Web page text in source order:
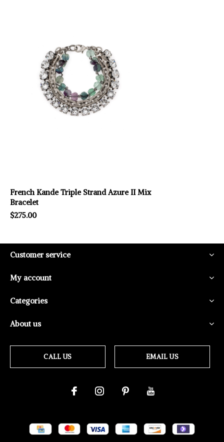
French Kande Triple Strand Azure II Mix
Bracelet
$275.00
Customer service
My account
Categories
About us
CALL US EMAIL US